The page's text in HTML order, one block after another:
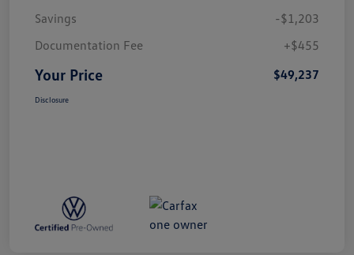
Savings
-$1,203
Documentation Fee
+$455
Your Price $49,237
Disclosure